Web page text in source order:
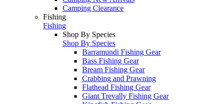
Camping Clearance
Fishing
Fishing
Shop By Species
Shop By Species
Barramundi Fishing Gear
Bass Fishing Gear
Bream Fishing Gear
Crabbing and Prawning
Flathead Fishing Gear
Giant Trevally Fishing Gear